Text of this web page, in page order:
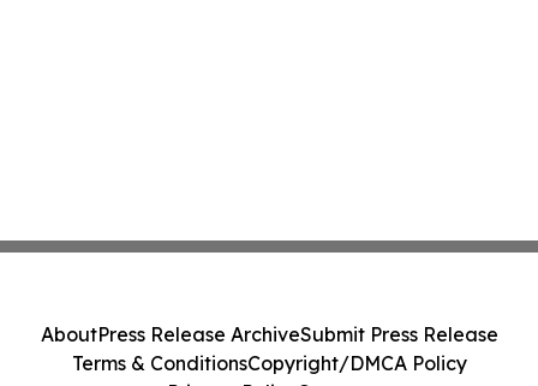
AboutPress Release ArchiveSubmit Press Release
Terms & ConditionsCopyright/DMCA Policy